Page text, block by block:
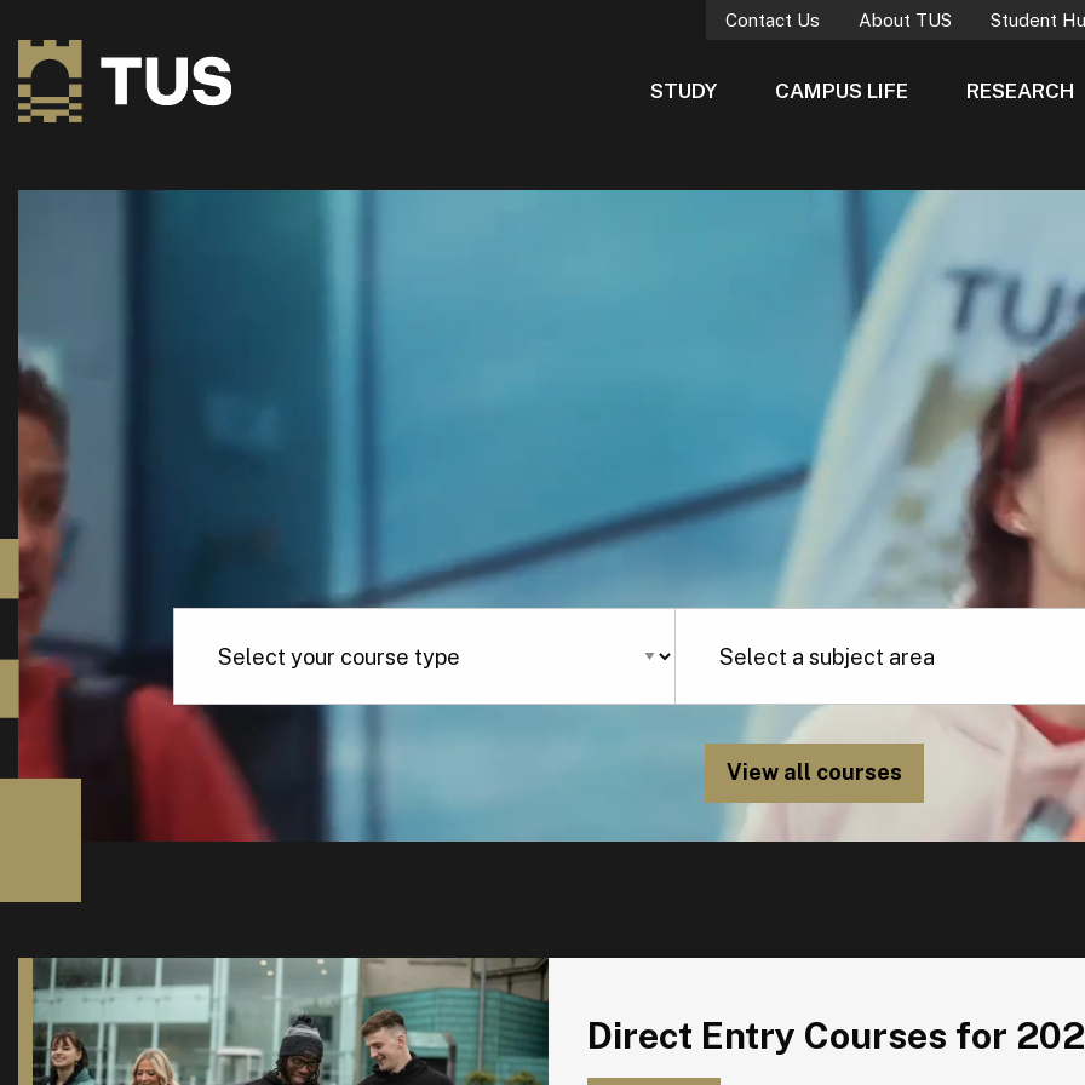
Contact Us About TUS Student
STUDY CAMPUS LIFE RESEARCH
View all courses
Direct Entry Courses for 2026
Direct Entry Courses for